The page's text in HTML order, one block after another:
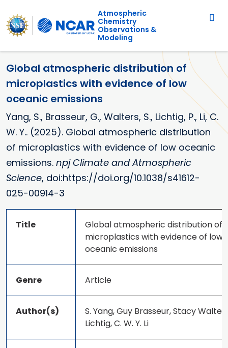
Atmospheric
Chemistry
Observations &
Modeling
Global atmospheric distribution of
microplastics with evidence of low
oceanic emissions
Yang, S., Brasseur, G., Walters, S., Lichtig, P., Li, C.
W. Y.. (2025). Global atmospheric distribution
of microplastics with evidence of low oceanic
emissions. npj Climate and Atmospheric
Science, doi:https://doi.org/10.1038/s41612-
025-00914-3
Title
Global atmospheric distribution of
microplastics with evidence of low
oceanic emissions
Genre Article
Author(s)
S. Yang, Guy Brasseur, Stacy
Lichtig, C. W. Y. Li